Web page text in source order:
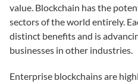
value. Blockchain has the
sectors of the world entirely.
distinct benefits and is
businesses in other industries.
Enterprise blockchains are